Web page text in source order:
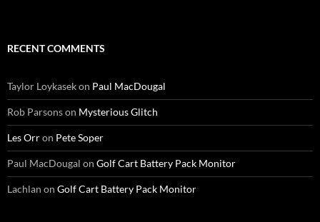
RECENT COMMENTS
Taylor Loykasekon Paul MacDougal
Rob Parsonson Mysterious Glitch
Les Orron Pete Soper
Paul MacDougal on Golf Cart Battery Pack Monitor
Lachlan on Golf Cart Battery Pack Monitor